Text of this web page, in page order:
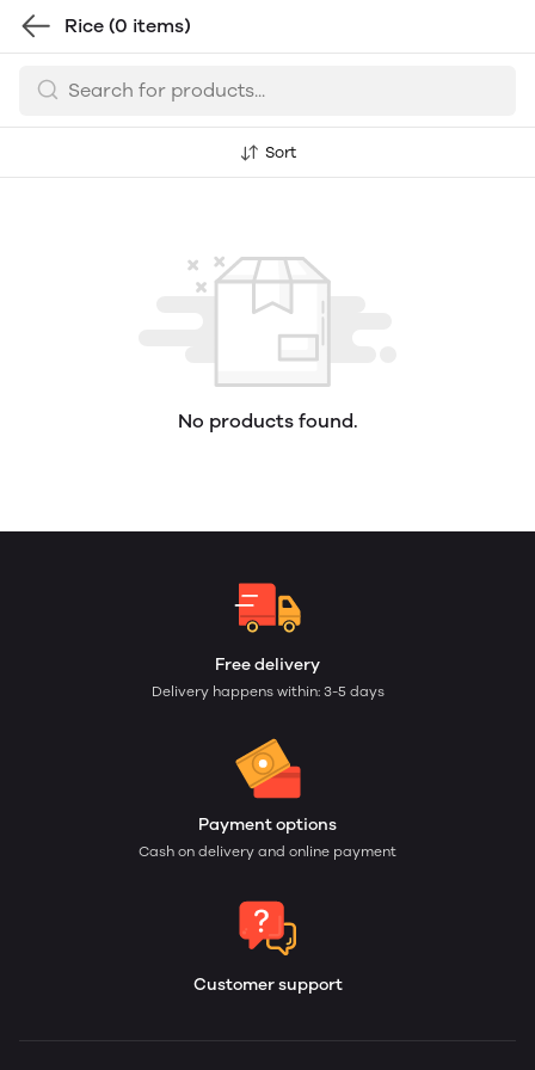
Rice (0 items)
Sort
No products found.
Free delivery
Delivery happens within: 3-5 days
Payment options
Cash on delivery and online payment
Customer support